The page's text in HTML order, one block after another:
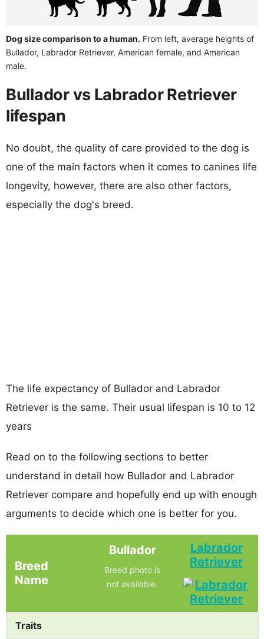
Dog size comparison to a human. From left, average heights of
Bullador, Labrador Retriever, American female, and American
male.
Bullador vs Labrador Retriever
lifespan
No doubt, the quality of care provided to the dog is
one of the main factors when it comes to canines life
longevity, however, there are also other factors,
especially the dog's breed.
The life expectancy of Bullador and Labrador
Retriever is the same. Their usual lifespan is 10 to 12
years
Read on to the following sections to better
understand in detail how Bullador and Labrador
Retriever compare and hopefully end up with enough
arguments to decide which one is better for you.
Breed
Name
Bullador
Breed photo is
not available.
Labrador
Retriever
Traits